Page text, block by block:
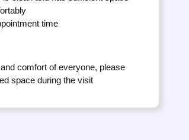
time
comfort of everyone, please
space during the visit